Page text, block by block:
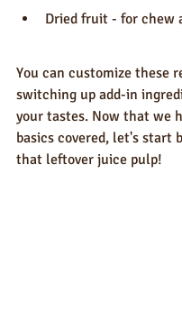
Dried fruit - for chew
You can customize these
switching up add-in
your tastes. Now that we
basics covered, let's start
that leftover juice pulp!